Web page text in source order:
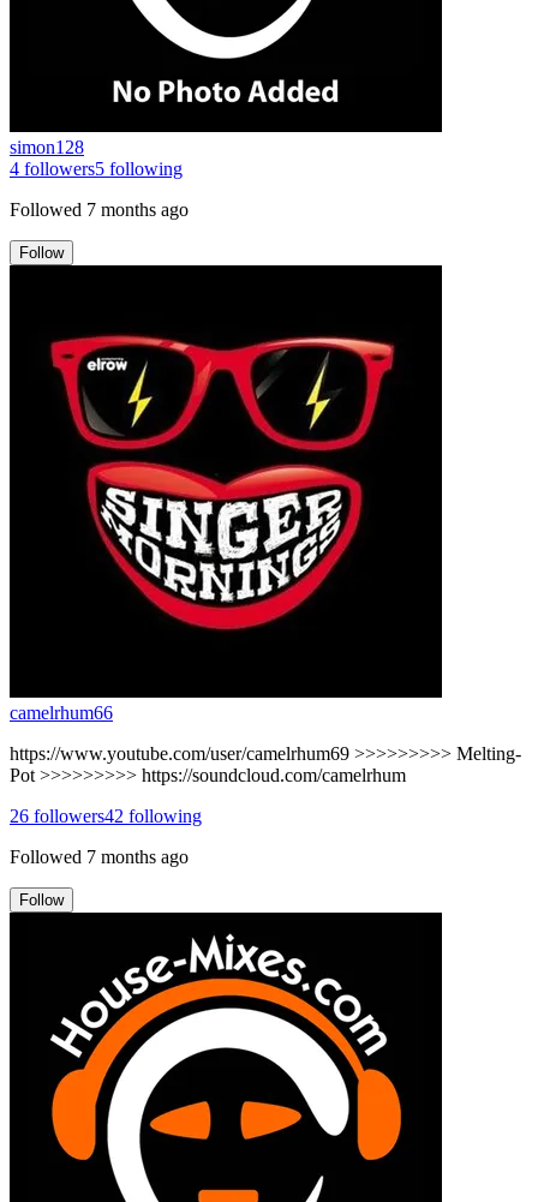
simon128
4 followers5 following
Followed 7 months ago
Follow
camelrhum66
https://www.youtube.com/user/camelrhum69 >>>>>>>>> Melting-
Pot >>>>>>>>> https://soundcloud.com/camelrhum
26 followers42 following
Followed 7 months ago
Follow